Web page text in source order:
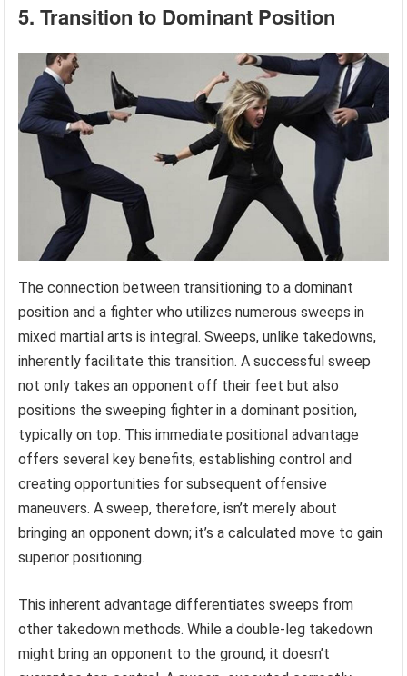
5. Transition to Dominant Position
The connection between transitioning to a dominant
position and a fighter who utilizes numerous sweeps in
mixed martial arts is integral. Sweeps, unlike takedowns,
inherently facilitate this transition. A successful sweep
not only takes an opponent off their feet but also
positions the sweeping fighter in a dominant position,
typically on top. This immediate positional advantage
offers several key benefits, establishing control and
creating opportunities for subsequent offensive
maneuvers. A sweep, therefore, isn’t merely about
bringing an opponent down; it’s a calculated move to gain
superior positioning.
This inherent advantage differentiates sweeps from
other takedown methods. While a double-leg takedown
might bring an opponent to the ground, it doesn’t